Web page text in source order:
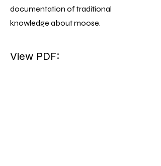
documentation of traditional
knowledge about moose.
View PDF: